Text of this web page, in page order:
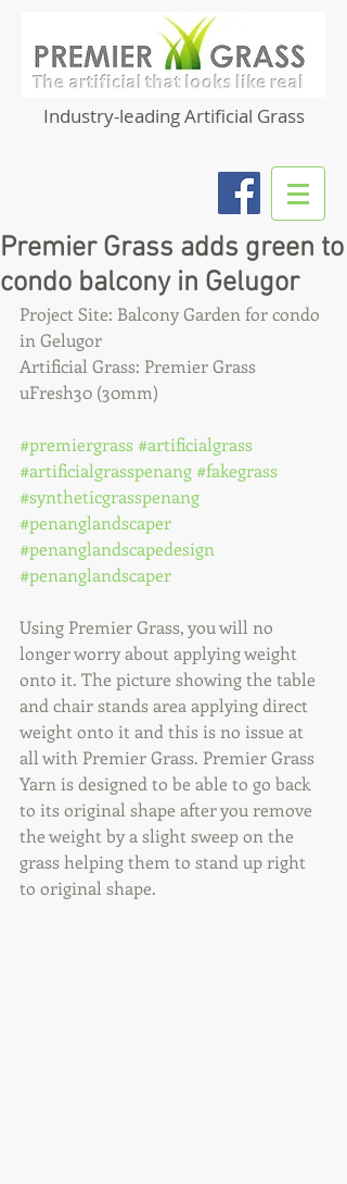
Industry-leading Artificial Grass
Premier Grass adds green to
condo balcony in Gelugor
Project Site: Balcony Garden for condo
in Gelugor
Artificial Grass: Premier Grass
uFresh30 (30mm)
#premiergrass#artificialgrass
#artificialgrasspenang#fakegrass
#syntheticgrasspenang
#penanglandscaper
#penanglandscapedesign
#penanglandscaper
Using Premier Grass, you will no
longer worry about applying weight
onto it. The picture showing the table
and chair stands area applying direct
weight onto it and this is no issue at
all with Premier Grass. Premier Grass
Yarn is designed to be able to go back
to its original shape after you remove
the weight by a slight sweep on the
grass helping them to stand up right
to original shape.